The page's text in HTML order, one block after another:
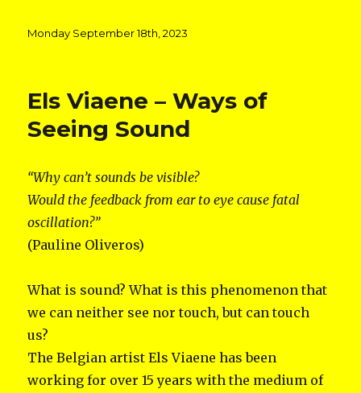
Posted
Monday September 18th, 2023
Els Viaene – Ways of
Seeing Sound
“Why can’t sounds be visible?
Would the feedback from ear to eye cause fatal
oscillation?”
(Pauline Oliveros)
What is sound? What is this phenomenon that
we can neither see nor touch, but can touch
us?
The Belgian artist Els Viaene has been
working for over 15 years with the medium of